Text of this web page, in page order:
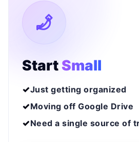
StartSmall
Just getting organized
Moving off Google Drive
Need a single source of